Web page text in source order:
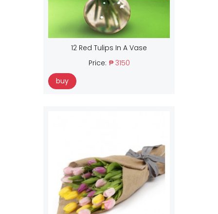
12 Red Tulips In A Vase
Price: ₱ 3150
buy